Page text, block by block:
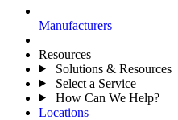
Manufacturers
Resources
Solutions & Resources
Select a Service
How Can We Help?
Locations